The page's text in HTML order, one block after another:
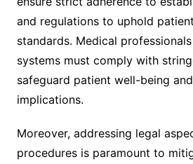
and regulations to uphold
standards. Medical
systems must comply with
safeguard patient well-being
implications.
Moreover, addressing legal
procedures is paramount to